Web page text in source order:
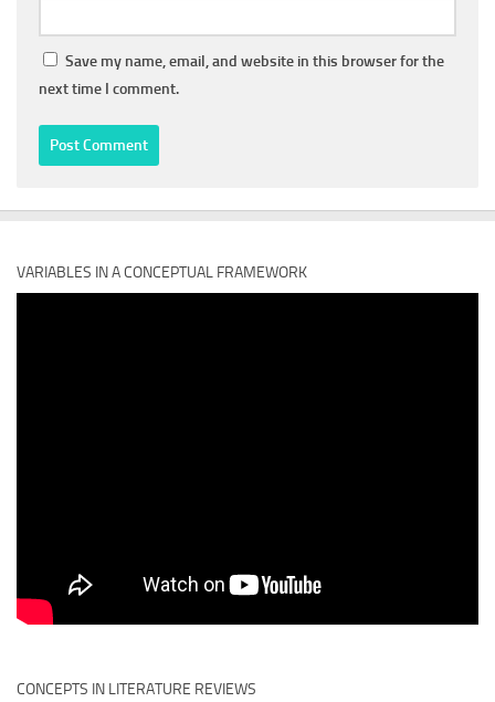
Save my name, email, and website in this browser for the
next time I comment.
VARIABLES IN A CONCEPTUAL FRAMEWORK
CONCEPTS IN LITERATURE REVIEWS